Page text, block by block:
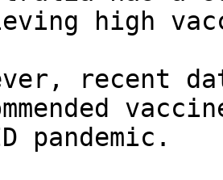
high
recent
pandemic.